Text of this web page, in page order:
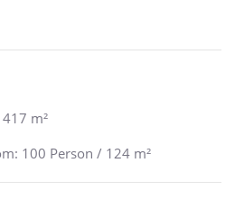
m²
100 Person / 124 m²